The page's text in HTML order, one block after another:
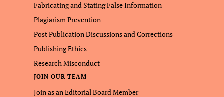
Fabricating and Stating False Information
Plagiarism Prevention
Post Publication Discussions and Corrections
Publishing Ethics
Research Misconduct
JOIN OUR TEAM
Join as an Editorial Board Member